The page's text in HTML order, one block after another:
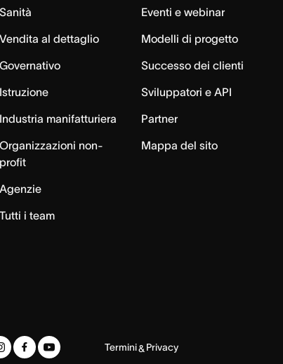
Sanità
Vendita al dettaglio
Governativo
Istruzione
Industria manifatturiera
Organizzazioni non-
profit
Agenzie
Tutti i team
Eventi e webinar
Modelli di progetto
Successo dei clienti
Sviluppatori e API
Partner
Mappa del sito
Termini& Privacy